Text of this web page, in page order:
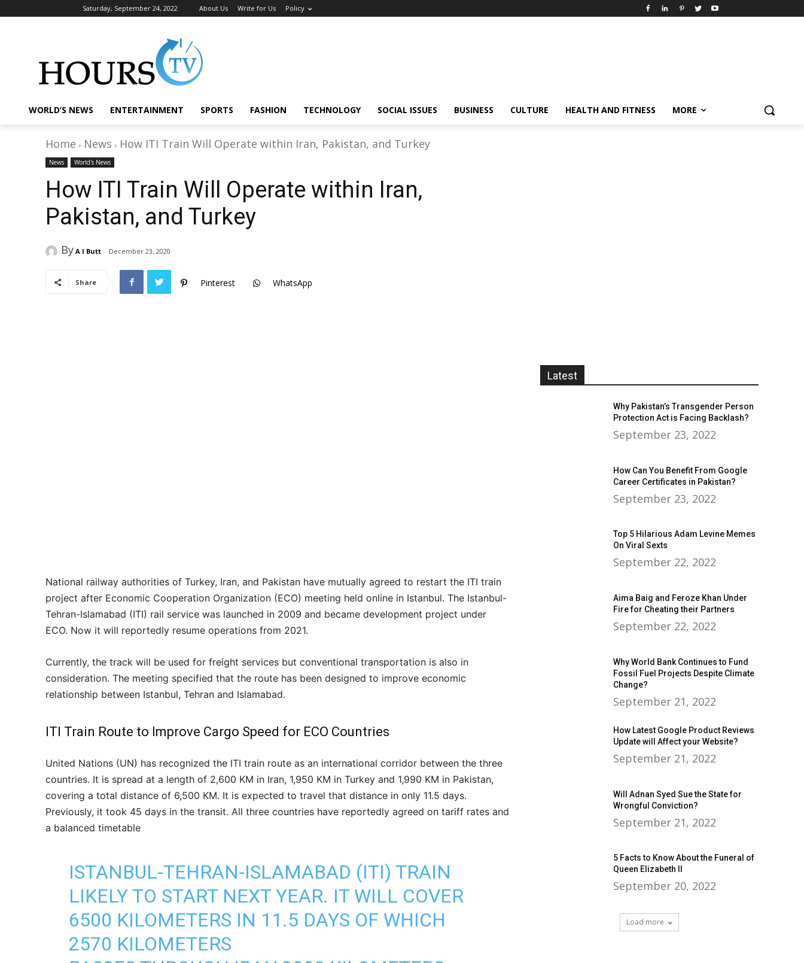
Saturday, September 24, 2022 About Us Write for Us Policy
WORLD’S NEWS ENTERTAINMENT SPORTS FASHION TECHNOLOGY SOCIAL ISSUES BUSINESS CULTURE HEALTH AND FITNESS MORE
Home News How ITI Train Will Operate within Iran, Pakistan, and Turkey
News World's News
How ITI Train Will Operate within Iran,
Pakistan, and Turkey
By A I Butt December 23, 2020
Share Pinterest WhatsApp
National railway authorities of Turkey, Iran, and Pakistan have mutually agreed to restart the ITI train
project after Economic Cooperation Organization (ECO) meeting held online in Istanbul. The Istanbul-
Tehran-Islamabad (ITI) rail service was launched in 2009 and became development project under
ECO. Now it will reportedly resume operations from 2021.
Currently, the track will be used for freight services but conventional transportation is also in
consideration. The meeting specified that the route has been designed to improve economic
relationship between Istanbul, Tehran and Islamabad.
ITI Train Route to Improve Cargo Speed for ECO Countries
United Nations (UN) has recognized the ITI train route as an international corridor between the three
countries. It is spread at a length of 2,600 KM in Iran, 1,950 KM in Turkey and 1,990 KM in Pakistan,
covering a total distance of 6,500 KM. It is expected to travel that distance in only 11.5 days.
Previously, it took 45 days in the transit. All three countries have reportedly agreed on tariff rates and
a balanced timetable
ISTANBUL-TEHRAN-ISLAMABAD (ITI) TRAIN
LIKELY TO START NEXT YEAR. IT WILL COVER
6500 KILOMETERS IN 11.5 DAYS OF WHICH
2570 KILOMETERS
Latest
Why Pakistan’s Transgender Person
Protection Act is Facing Backlash?
September 23, 2022
How Can You Benefit From Google
Career Certificates in Pakistan?
September 23, 2022
Top 5 Hilarious Adam Levine Memes
On Viral Sexts
September 22, 2022
Aima Baig and Feroze Khan Under
Fire for Cheating their Partners
September 22, 2022
Why World Bank Continues to Fund
Fossil Fuel Projects Despite Climate
Change?
September 21, 2022
How Latest Google Product Reviews
Update will Affect your Website?
September 21, 2022
Will Adnan Syed Sue the State for
Wrongful Conviction?
September 21, 2022
5 Facts to Know About the Funeral of
Queen Elizabeth II
September 20, 2022
Load more